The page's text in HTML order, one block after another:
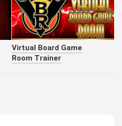
Virtual Board Game
Room Trainer